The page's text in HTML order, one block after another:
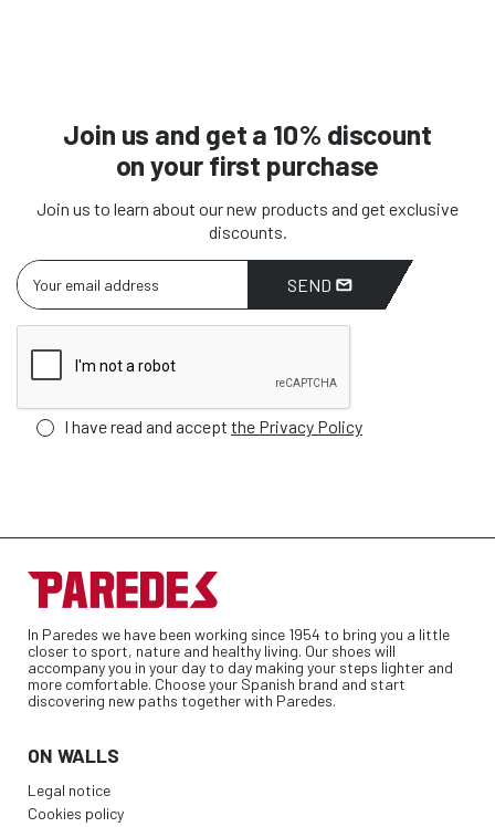
Join us and get a 10% discount
on your first purchase
Join us to learn about our new products and get exclusive
discounts.
SEND
I have read and accept the Privacy Policy
In Paredes we have been working since 1954 to bring you a little
closer to sport, nature and healthy living. Our shoes will
accompany you in your day to day making your steps lighter and
more comfortable. Choose your Spanish brand and start
discovering new paths together with Paredes.
ON WALLS
Legal notice
Cookies policy